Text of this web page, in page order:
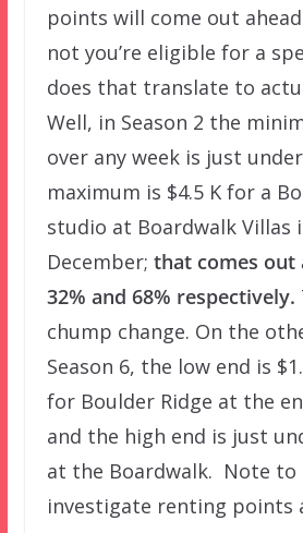
points will come out
not you’re eligible for a
does that translate to
Well, in Season 2 the
over any week is just
maximum is $4.5 K for a
studio at Boardwalk Villas
December; that comes out
32% and 68% respectively.
chump change. On the
Season 6, the low end is
for Boulder Ridge at the
and the high end is just
at the Boardwalk. Note to
investigate renting points